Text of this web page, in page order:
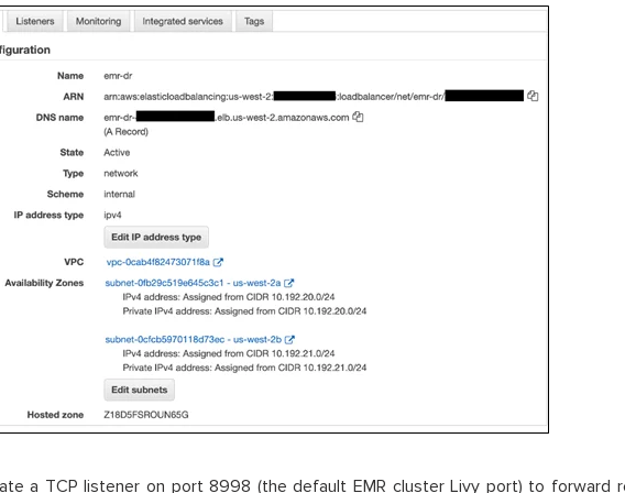
a TCP listener on port 8998 (the default EMR cluster Livy port) to forward